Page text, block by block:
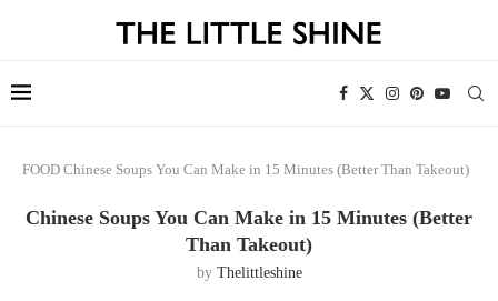
FOOD Chinese Soups You Can Make in 15 Minutes (Better Than Takeout)
Chinese Soups You Can Make in 15 Minutes (Better
Than Takeout)
by Thelittleshine